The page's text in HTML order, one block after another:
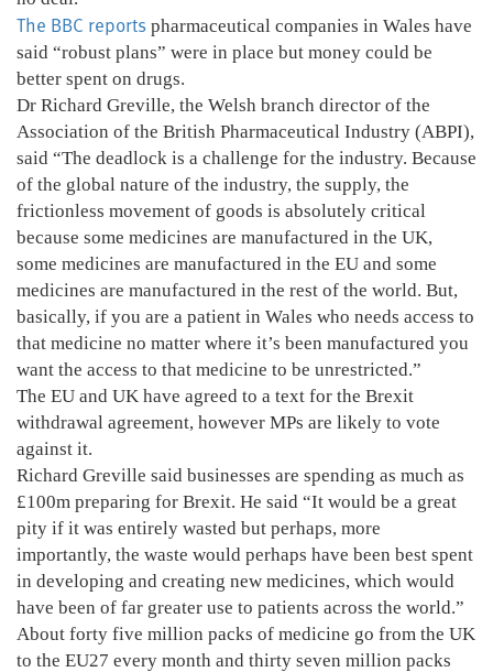
The BBC reports pharmaceutical companies in Wales have
said “robust plans” were in place but money could be
better spent on drugs.
Dr Richard Greville, the Welsh branch director of the
Association of the British Pharmaceutical Industry (ABPI),
said “The deadlock is a challenge for the industry. Because
of the global nature of the industry, the supply, the
frictionless movement of goods is absolutely critical
because some medicines are manufactured in the UK,
some medicines are manufactured in the EU and some
medicines are manufactured in the rest of the world. But,
basically, if you are a patient in Wales who needs access to
that medicine no matter where it’s been manufactured you
want the access to that medicine to be unrestricted.”
The EU and UK have agreed to a text for the Brexit
withdrawal agreement, however MPs are likely to vote
against it.
Richard Greville said businesses are spending as much as
£100m preparing for Brexit. He said “It would be a great
pity if it was entirely wasted but perhaps, more
importantly, the waste would perhaps have been best spent
in developing and creating new medicines, which would
have been of far greater use to patients across the world.”
About forty five million packs of medicine go from the UK
to the EU27 every month and thirty seven million packs